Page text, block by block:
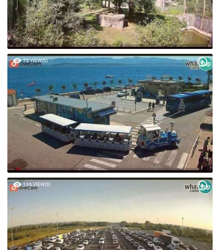
72 VIEW(S)
133 VIEW(S)